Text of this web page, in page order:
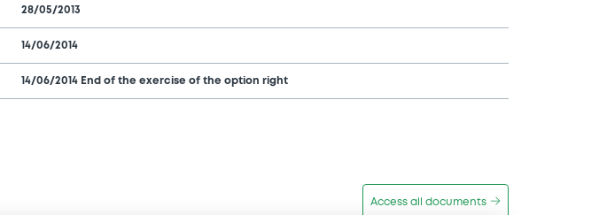
28/05/2013
14/06/2014
14/06/2014 End of the exercise of the option right
Access all documents